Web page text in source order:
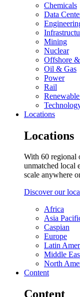
Chemicals
Data
Mining
Nuclear
Offshore
Oil & Gas
Power
Rail
Locations
Locations
With 60 regional
unmatched local
scale anywhere
Discover our
Africa
Asia
Caspian
Europe
Latin
Middle
North
Content
Content